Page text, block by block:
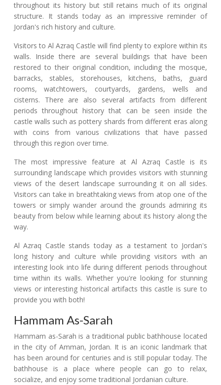
throughout its history but still retains much of its original
structure. It stands today as an impressive reminder of
Jordan's rich history and culture.
Visitors to Al Azraq Castle will find plenty to explore within its
walls. Inside there are several buildings that have been
restored to their original condition, including the mosque,
barracks, stables, storehouses, kitchens, baths, guard
rooms, watchtowers, courtyards, gardens, wells and
cisterns. There are also several artifacts from different
periods throughout history that can be seen inside the
castle walls such as pottery shards from different eras along
with coins from various civilizations that have passed
through this region over time.
The most impressive feature at Al Azraq Castle is its
surrounding landscape which provides visitors with stunning
views of the desert landscape surrounding it on all sides.
Visitors can take in breathtaking views from atop one of the
towers or simply wander around the grounds admiring its
beauty from below while learning about its history along the
way.
Al Azraq Castle stands today as a testament to Jordan's
long history and culture while providing visitors with an
interesting look into life during different periods throughout
time within its walls. Whether you're looking for stunning
views or interesting historical artifacts this castle is sure to
provide you with both!
Hammam As-Sarah
Hammam as-Sarah is a traditional public bathhouse located
in the city of Amman, Jordan. It is an iconic landmark that
has been around for centuries and is still popular today. The
bathhouse is a place where people can go to relax,
socialize, and enjoy some traditional Jordanian culture.